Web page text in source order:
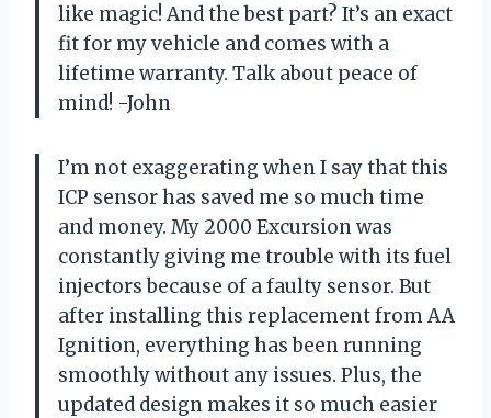
like magic! And the best part? It’s an exact
fit for my vehicle and comes with a
lifetime warranty. Talk about peace of
mind! -John
I’m not exaggerating when I say that this
ICP sensor has saved me so much time
and money. My 2000 Excursion was
constantly giving me trouble with its fuel
injectors because of a faulty sensor. But
after installing this replacement from AA
Ignition, everything has been running
smoothly without any issues. Plus, the
updated design makes it so much easier